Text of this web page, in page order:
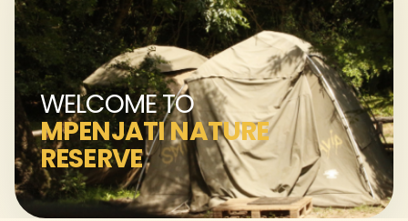
WELCOME TO
MPENJATI NATURE
RESERVE